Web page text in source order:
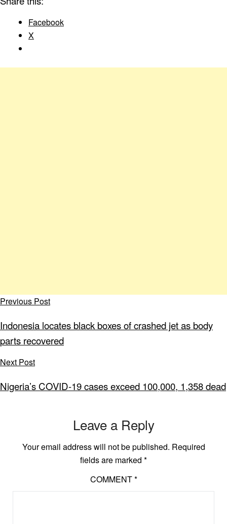
Facebook
X
Previous Post
Indonesia locates black boxes of crashed jet as body
parts recovered
Next Post
Nigeria’s COVID-19 cases exceed 100,000, 1,358 dead
Leave a Reply
Your email address will not be published. Required
fields are marked *
COMMENT*